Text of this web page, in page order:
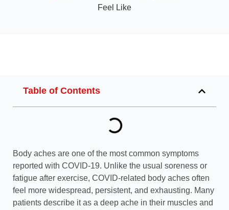
Table of Contents
Body aches are one of the most common symptoms
reported with COVID-19. Unlike the usual soreness or
fatigue after exercise, COVID-related body aches often
feel more widespread, persistent, and exhausting. Many
patients describe it as a deep ache in their muscles and